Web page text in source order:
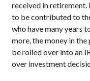
received in retirement.
to be contributed to
who have many years
more, the money in
be rolled over into an
over investment